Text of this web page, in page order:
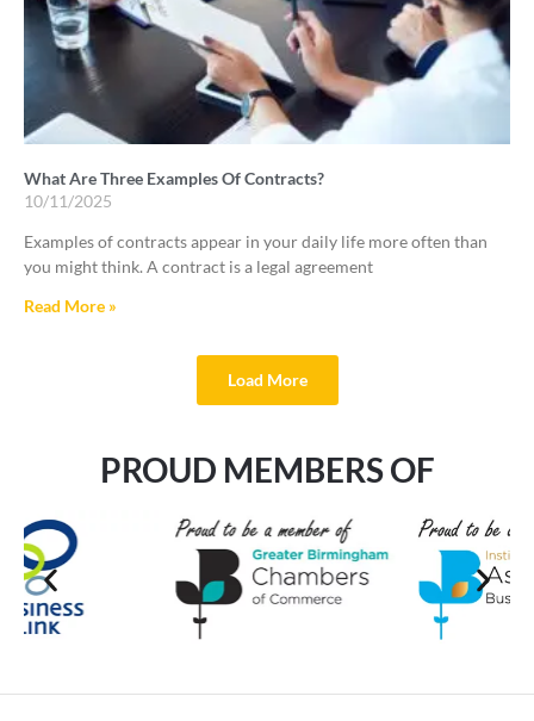
What Are Three Examples Of Contracts?
10/11/2025
Examples of contracts appear in your daily life more often than
you might think. A contract is a legal agreement
Read More »
Load More
PROUD MEMBERS OF